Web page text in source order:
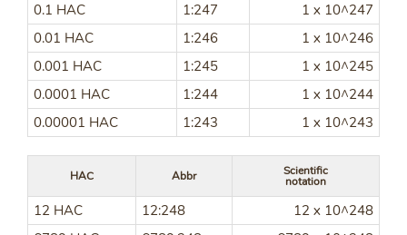
0.1 HAC 1:247
1 x 10^247
0.01 HAC
1:246
1 x 10^246
0.001 HAC
1:245
1 x 10^245
0.0001 HAC
1:244
1 x 10^244
0.00001 HAC
1:243 1 x 10^243
HAC Abbr Scientific
notation
12 HAC 12:248
12 x 10^248